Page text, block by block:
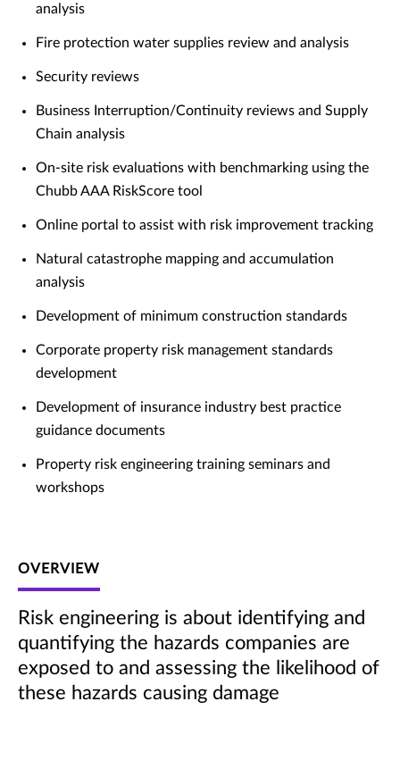
analysis
Fire protection water supplies review and analysis
Security reviews
Business Interruption/Continuity reviews and Supply
Chain analysis
On-site risk evaluations with benchmarking using the
Chubb AAA RiskScore tool
Online portal to assist with risk improvement tracking
Natural catastrophe mapping and accumulation
analysis
Development of minimum construction standards
Corporate property risk management standards
development
Development of insurance industry best practice
guidance documents
Property risk engineering training seminars and
workshops
OVERVIEW
Risk engineering is about identifying and
quantifying the hazards companies are
exposed to and assessing the likelihood of
these hazards causing damage